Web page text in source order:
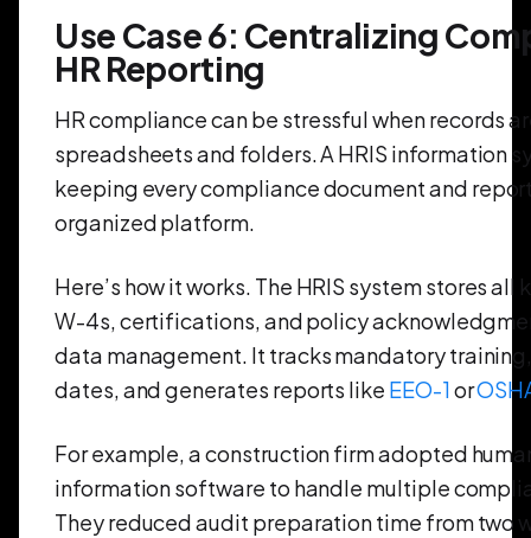
Use Case 6: Centralizing
HR Reporting
HR compliance can be stressful when records
spreadsheets and folders. A HRIS information
keeping every compliance document and
organized platform.
Here’s how it works. The HRIS system stores all
W-4s, certifications, and policy
data management. It tracks mandatory
dates, and generates reports like EEO-1or
For example, a construction firm adopted
information software to handle multiple
They reduced audit preparation time from two